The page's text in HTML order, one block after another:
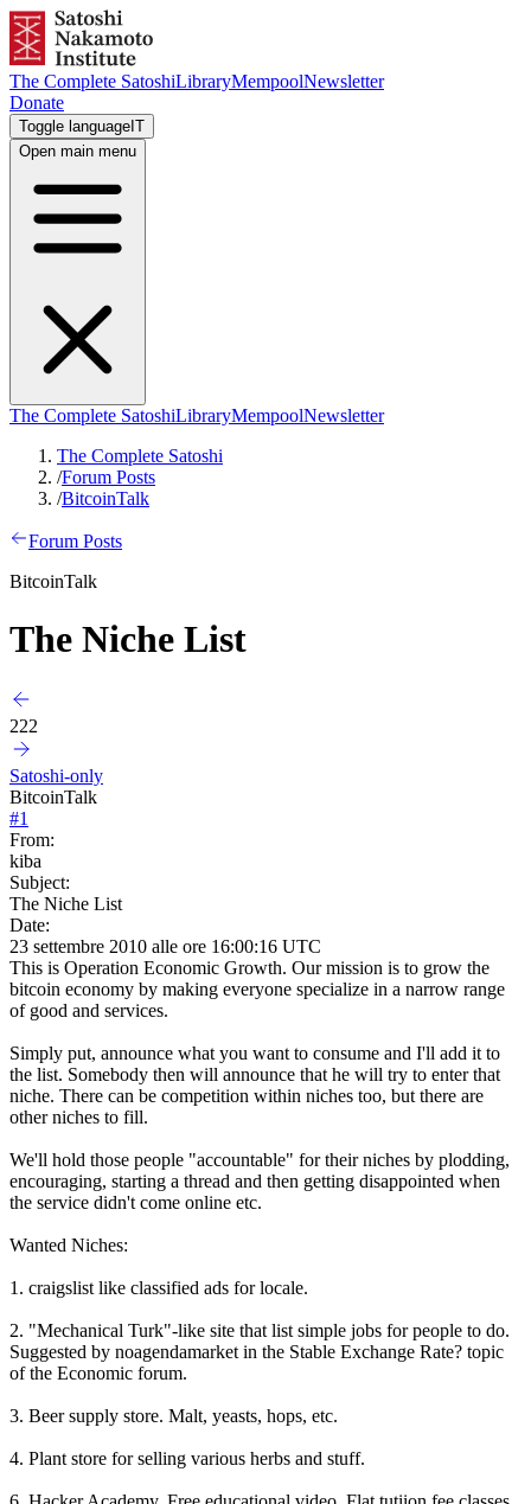
The Complete SatoshiLibraryMempoolNewsletter
Donate
Toggle language IT
Open main menu
The Complete SatoshiLibraryMempoolNewsletter
The Complete Satoshi
/Forum Posts
/BitcoinTalk
Forum Posts
BitcoinTalk
The Niche List
222
Satoshi-only
BitcoinTalk
#1
From:
kiba
Subject:
The Niche List
Date:
23 settembre 2010 alle ore 16:00:16 UTC
This is Operation Economic Growth. Our mission is to grow the
bitcoin economy by making everyone specialize in a narrow range
of good and services.
Simply put, announce what you want to consume and I'll add it to
the list. Somebody then will announce that he will try to enter that
niche. There can be competition within niches too, but there are
other niches to fill.
We'll hold those people "accountable" for their niches by plodding,
encouraging, starting a thread and then getting disappointed when
the service didn't come online etc.
Wanted Niches:
1. craigslist like classified ads for locale.
2. "Mechanical Turk"-like site that list simple jobs for people to do.
Suggested by noagendamarket in the Stable Exchange Rate? topic
of the Economic forum.
3. Beer supply store. Malt, yeasts, hops, etc.
4. Plant store for selling various herbs and stuff.